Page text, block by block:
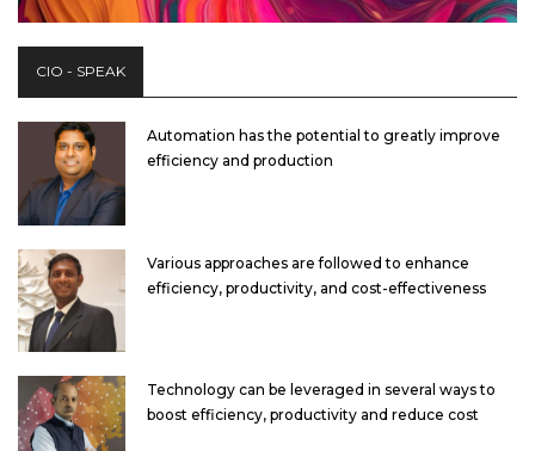
CIO - SPEAK
Automation has the potential to greatly improve
efficiency and production
Various approaches are followed to enhance
efficiency, productivity, and cost-effectiveness
Technology can be leveraged in several ways to
boost efficiency, productivity and reduce cost